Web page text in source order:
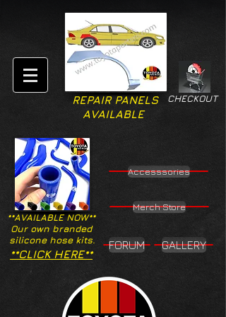
CHECKOUT
REPAIR PANELS
AVAILABLE
**AVAILABLE NOW**
Our own branded
silicone hose kits.
Accesssories
Merch Store
**CLICK HERE**
FORUM GALLERY